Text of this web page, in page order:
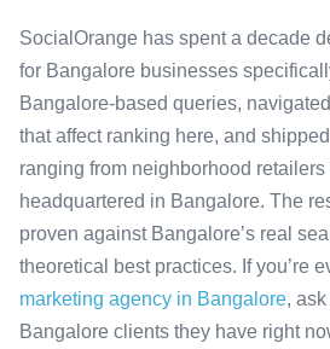
SocialOrange has spent a decade
for Bangalore businesses
Bangalore-based queries,
that affect ranking here, and
ranging from neighborhood
headquartered in Bangalore. The
proven against Bangalore’s real
theoretical best practices. If you’re
marketing agency in Bangalore,
Bangalore clients they have right